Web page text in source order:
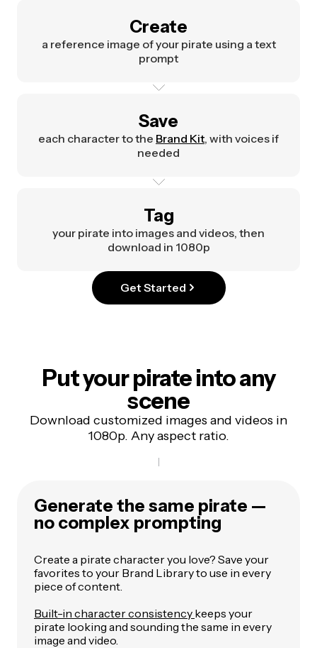
Create
a reference image of your pirate using a text
prompt
Save
each character to the Brand Kit, with voices if
needed
Tag
your pirate into images and videos, then
download in 1080p
Get Started
Put your pirate into any
scene
Download customized images and videos in
1080p. Any aspect ratio.
Generate the same pirate —
no complex prompting
Create a pirate character you love? Save your
favorites to your Brand Library to use in every
piece of content.
Built-in character consistency keeps your
pirate looking and sounding the same in every
image and video.